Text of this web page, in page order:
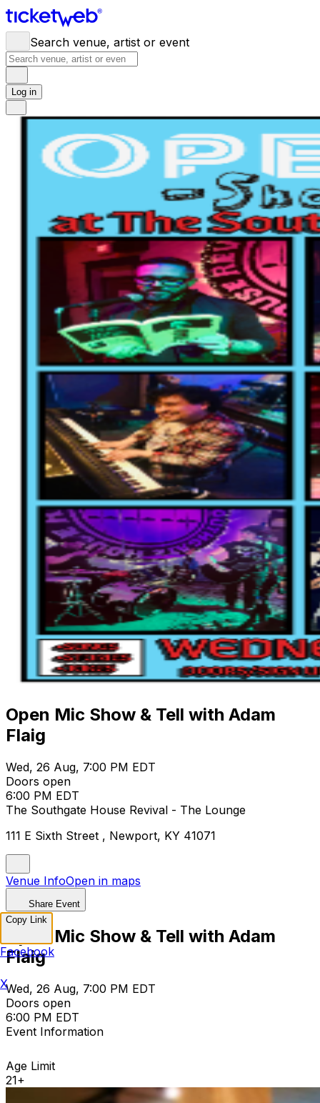
Search venue, artist or event
Log in
Open Mic Show & Tell with Adam
Flaig
Wed, 26 Aug, 7:00 PM EDT
Doors open
6:00 PM EDT
The Southgate House Revival - The Lounge
111 E Sixth Street , Newport, KY 41071
Venue InfoOpen in maps
Share Event
Open Mic Show & Tell with Adam
Flaig
Wed, 26 Aug, 7:00 PM EDT
Doors open
6:00 PM EDT
Event Information
Age Limit
21+
Copy Link
Facebook
X